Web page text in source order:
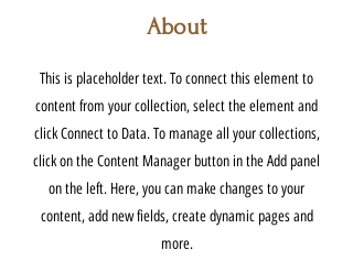
About
This is placeholder text. To connect this element to
content from your collection, select the element and
click Connect to Data. To manage all your collections,
click on the Content Manager button in the Add panel
on the left. Here, you can make changes to your
content, add new fields, create dynamic pages and
more.